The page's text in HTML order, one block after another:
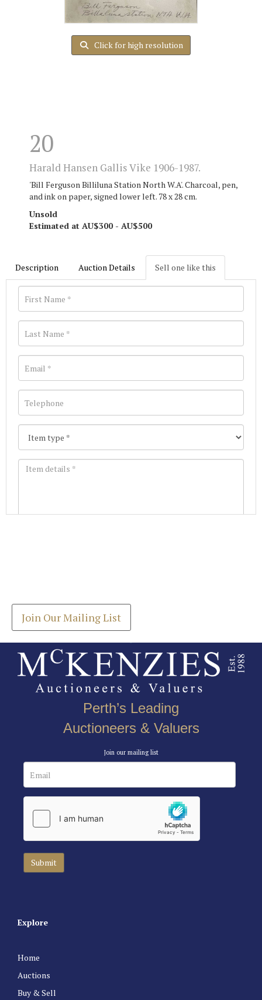
Click for high resolution
20
Harald Hansen Gallis Vike 1906-1987.
'Bill Ferguson Billiluna Station North W.A'. Charcoal, pen,
and ink on paper, signed lower left. 78 x 28 cm.
Unsold
Estimated at AU$300 - AU$500
Description Auction Details Sell one like this
Join Our Mailing List
Perth’s Leading
Auctioneers & Valuers
Join our mailing list
Explore
Home
Auctions
Buy & Sell